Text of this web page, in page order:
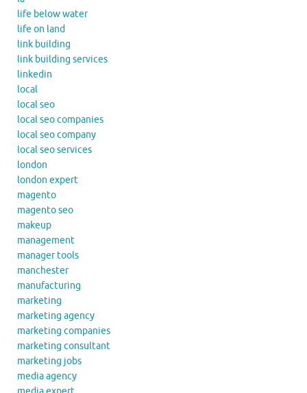
life below water
life on land
link building
link building services
linkedin
local
local seo
local seo companies
local seo company
local seo services
london
london expert
magento
magento seo
makeup
management
manager tools
manchester
manufacturing
marketing
marketing agency
marketing companies
marketing consultant
marketing jobs
media agency